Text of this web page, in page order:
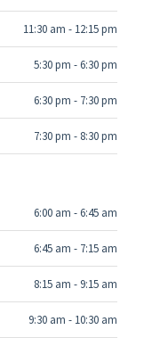
11:30 am - 12:15 pm
5:30 pm -6:30 pm
6:30 pm - 7:30 pm
7:30 pm - 8:30 pm
6:00 am -6:45 am
6:45 am - 7:15 am
8:15 am - 9:15 am
9:30 am - 10:30 am